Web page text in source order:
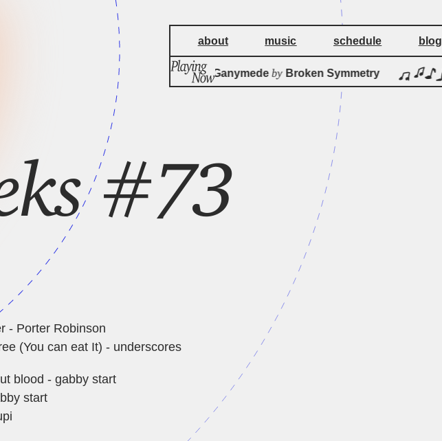
about music schedule blog
Christmas On Ganymede by Broken Symmetry
#73
- Porter Robinson
(You can eat It) - underscores
blood - gabby start
start